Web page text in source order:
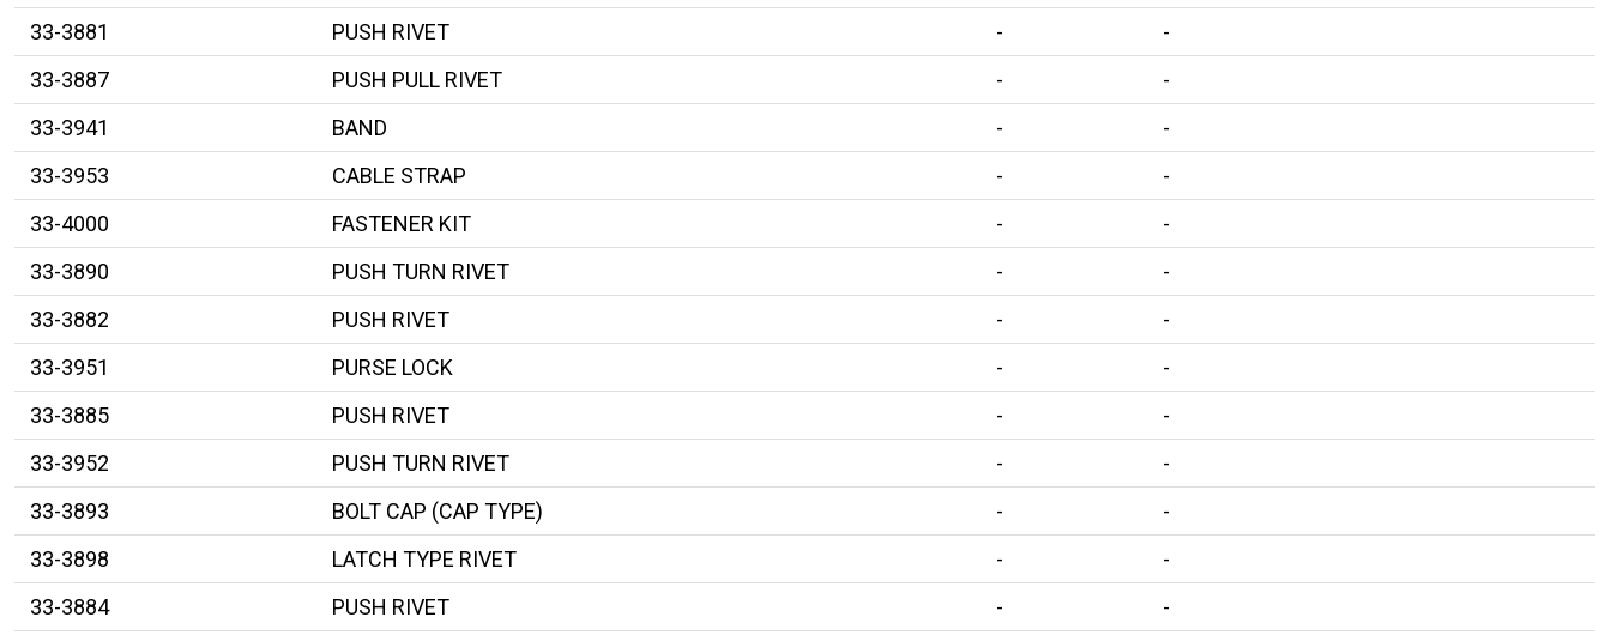
33-3881
PUSH RIVET -
-
33-3887
PUSH PULL RIVET -
-
33-3941
BAND -
-
33-3953
CABLE STRAP -
-
33-4000
FASTENER KIT -
-
33-3890
PUSH TURN RIVET -
-
33-3882
PUSH RIVET -
-
33-3951
PURSE LOCK -
-
33-3885
PUSH RIVET -
-
33-3952
PUSH TURN RIVET -
-
33-3893
BOLT CAP (CAP TYPE) -
-
33-3898
LATCH TYPE RIVET -
-
33-3884
PUSH RIVET -
-